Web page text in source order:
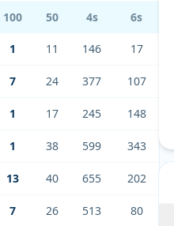
100 50 4s 6s
1 11 146 17
7 24 377 107
1 17 245 148
1 38 599 343
13 40 655 202
7 26 513 80